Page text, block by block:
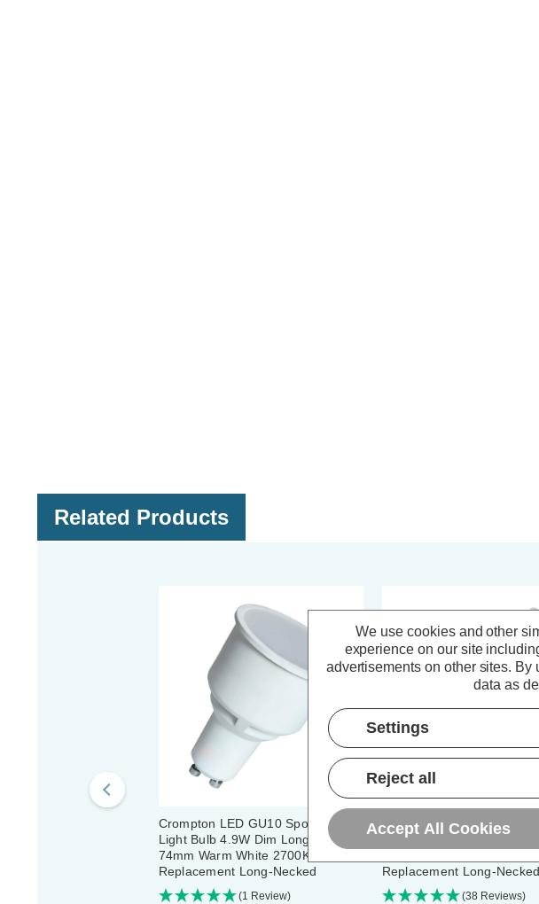
Related Products
Crompton LED GU10 Spotlight
Light Bulb 4.9W Dim Long Barrel
74mm Warm White 2700K Halogen
Replacement Long-Necked
(1 Review)
Crompton LED Long Barrel
GU10 Spotlight Bulbs 4.9W
Replacement Long-
Pack)
(38 Reviews)
We use cookies and other
experience on our site
advertisements on other sites. By
data as
Settings
Reject all
Accept All Cookies